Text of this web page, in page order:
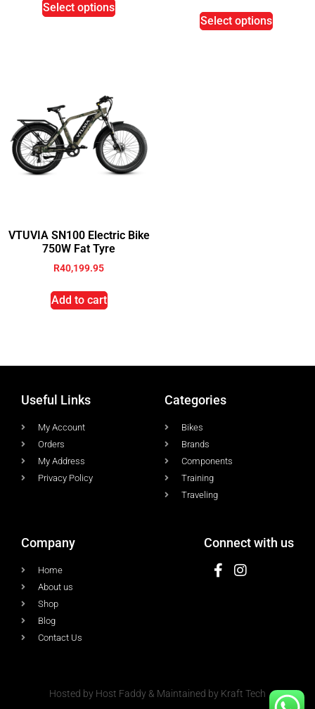
Select options
Select options
VTUVIA SN100 Electric Bike
750W Fat Tyre
R40,199.95
Add to cart
Useful Links
My Account
Orders
My Address
Privacy Policy
Categories
Bikes
Brands
Components
Training
Traveling
Company
Home
About us
Shop
Blog
Contact Us
Connect with us
Hosted by Host Faddy & Maintained by Kraft Tech